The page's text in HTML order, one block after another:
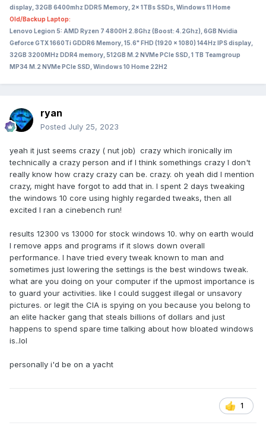
display, 32GB 6400mhz DDR5 Memory, 2x 1TBs SSDs, Windows 11 Home
Old/Backup Laptop:
Lenovo Legion 5: AMD Ryzen 7 4800H 2.8Ghz (Boost: 4.2Ghz), 6GB Nvidia
Geforce GTX 1660Ti GDDR6 Memory, 15.6" FHD (1920 x 1080) 144Hz IPS display,
32GB 3200MHz DDR4 memory, 512GB M.2 NVMe PCIe SSD, 1 TB Teamgroup
MP34 M.2 NVMe PCIe SSD, Windows 10 Home 22H2
ryan
Posted July 25, 2023
yeah it just seems crazy ( nut job) crazy which ironically im
technically a crazy person and if I think somethings crazy I don't
really know how crazy crazy can be. crazy. oh yeah did I mention
crazy, might have forgot to add that in. I spent 2 days tweaking
the windows 10 core using highly regarded tweaks, then all
excited I ran a cinebench run!
results 12300 vs 13000 for stock windows 10. why on earth would
I remove apps and programs if it slows down overall
performance. I have tried every tweak known to man and
sometimes just lowering the settings is the best windows tweak.
what are you doing on your computer if the upmost importance is
to guard your activities. like I could suggest illegal or unsavory
pictures. or legit the CIA is spying on you because you belong to
an elite hacker gang that steals billions of dollars and just
happens to spend spare time talking about how bloated windows
is..lol
personally i'd be on a yacht
1